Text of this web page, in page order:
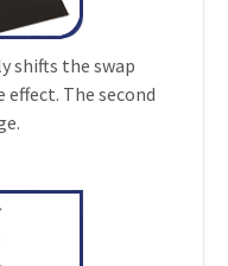
shifts the swap
effect. The second